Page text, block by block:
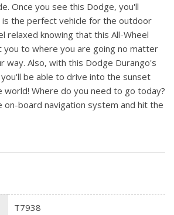
Once you see this Dodge, you'll
is the perfect vehicle for the outdoor
relaxed knowing that this All-Wheel
you to where you are going no matter
way. Also, with this Dodge Durango's
be able to drive into the sunset
world! Where do you need to go today?
on-board navigation system and hit the
T7938